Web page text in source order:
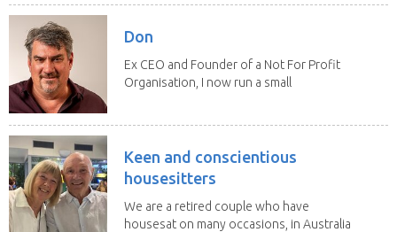
Don
Ex CEO and Founder of a Not For Profit
Organisation, I now run a small
Keen and conscientious
housesitters
We are a retired couple who have
housesat on many occasions, in Australia